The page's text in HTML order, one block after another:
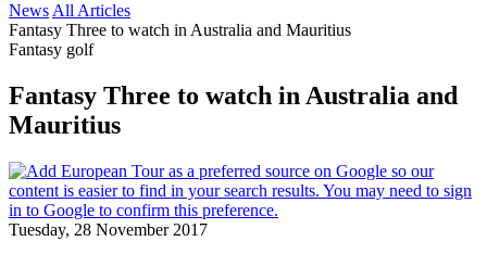
News All Articles
Fantasy Three to watch in Australia and Mauritius
Fantasy golf
Fantasy Three to watch in Australia and
Mauritius
Tuesday, 28 November 2017